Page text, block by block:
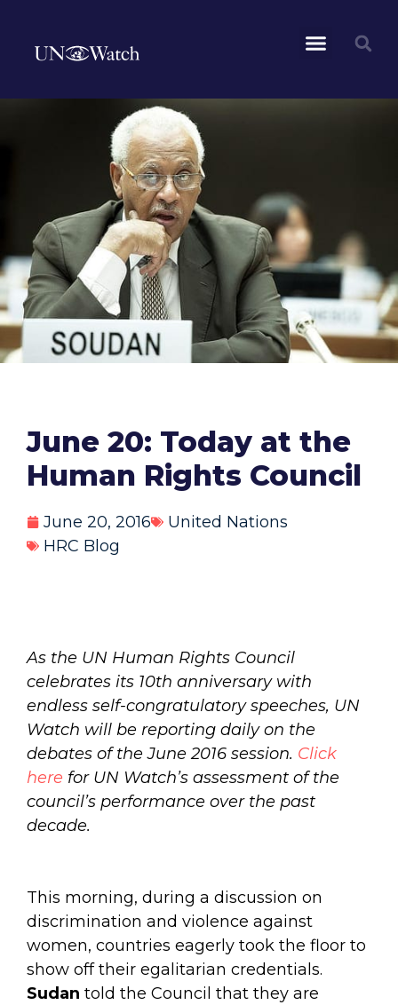
June 20: Today at the
Human Rights Council
June 20, 2016
United Nations
HRC Blog
As the UN Human Rights Council
celebrates its 10th anniversary with
endless self-congratulatory speeches, UN
Watch will be reporting daily on the
debates of the June 2016 session. Click
here for UN Watch’s assessment of the
council’s performance over the past
decade.
This morning, during a discussion on
discrimination and violence against
women, countries eagerly took the floor to
show off their egalitarian credentials.
Sudan told the Council that they are